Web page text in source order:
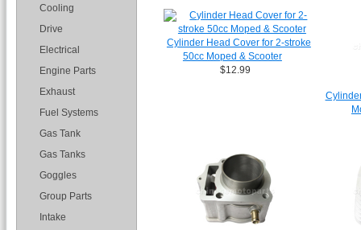
Cooling
Drive
Electrical
Engine Parts
Exhaust
Fuel Systems
Gas Tank
Gas Tanks
Goggles
Group Parts
Intake
Cylinder Head Cover for 2-stroke
50cc Moped & Scooter
$12.99